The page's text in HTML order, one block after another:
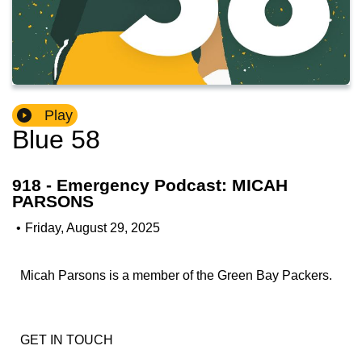
Play
Blue 58
918 - Emergency Podcast: MICAH
PARSONS
• Friday, August 29, 2025
Micah Parsons is a member of the Green Bay Packers.
GET IN TOUCH